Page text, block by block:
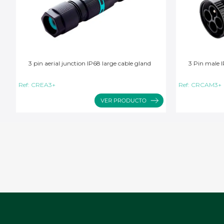
3 pin aerial junction IP68 large cable gland
Ref: CREA3+
3 Pin male
Ref: CRCAM3+